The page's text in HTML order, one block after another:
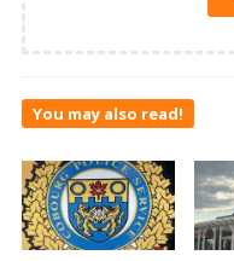
You may also read!